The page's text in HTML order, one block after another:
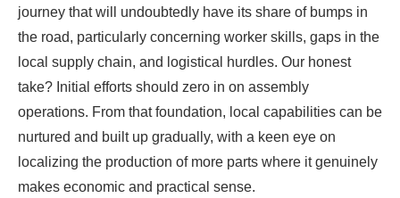
journey that will undoubtedly have its share of bumps in
the road, particularly concerning worker skills, gaps in the
local supply chain, and logistical hurdles. Our honest
take? Initial efforts should zero in on assembly
operations. From that foundation, local capabilities can be
nurtured and built up gradually, with a keen eye on
localizing the production of more parts where it genuinely
makes economic and practical sense.